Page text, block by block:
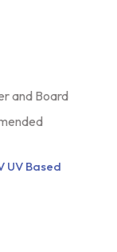
and Board
UV Based